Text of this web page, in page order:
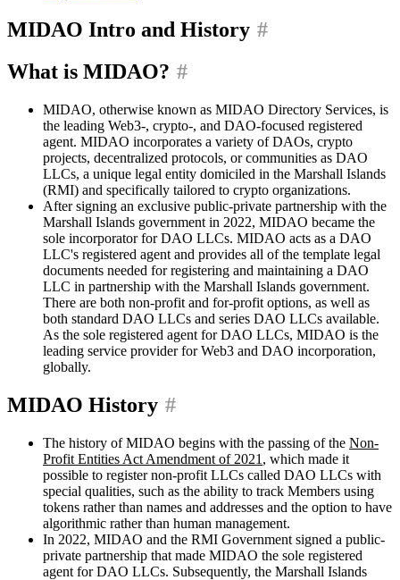
MIDAO Intro and History #
What is MIDAO? #
MIDAO, otherwise known as MIDAO Directory Services, is
the leading Web3-, crypto-, and DAO-focused registered
agent. MIDAO incorporates a variety of DAOs, crypto
projects, decentralized protocols, or communities as DAO
LLCs, a unique legal entity domiciled in the Marshall Islands
(RMI) and specifically tailored to crypto organizations.
After signing an exclusive public-private partnership with the
Marshall Islands government in 2022, MIDAO became the
sole incorporator for DAO LLCs. MIDAO acts as a DAO
LLC's registered agent and provides all of the template legal
documents needed for registering and maintaining a DAO
LLC in partnership with the Marshall Islands government.
There are both non-profit and for-profit options, as well as
both standard DAO LLCs and series DAO LLCs available.
As the sole registered agent for DAO LLCs, MIDAO is the
leading service provider for Web3 and DAO incorporation,
globally.
MIDAO History #
The history of MIDAO begins with the passing of the Non-
Profit Entities Act Amendment of 2021 , which made it
possible to register non-profit LLCs called DAO LLCs with
special qualities, such as the ability to track Members using
tokens rather than names and addresses and the option to have
algorithmic rather than human management.
In 2022, MIDAO and the RMI Government signed a public-
private partnership that made MIDAO the sole registered
agent for DAO LLCs. Subsequently, the Marshall Islands